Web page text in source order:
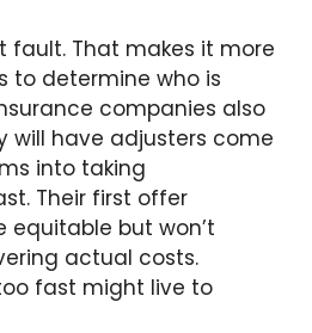
fault. That makes it more
to determine who is
companies also
will have adjusters come
into taking
Their first offer
equitable but won’t
actual costs.
fast might live to